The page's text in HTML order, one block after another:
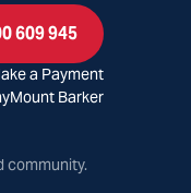
609 945
a Payment
Mount Barker
community.